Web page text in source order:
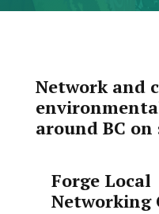
Network and
around BC
Forge Local
Networking